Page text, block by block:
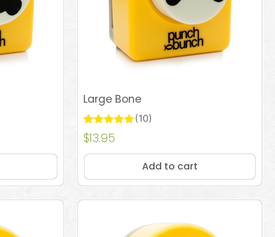
Large Bone
Rated
(10)
$13.95
Add to cart